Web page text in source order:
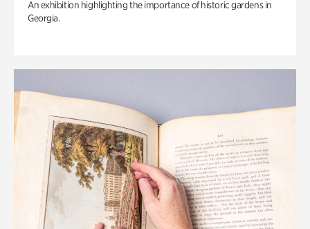
An exhibition highlighting the importance of historic gardens in
Georgia.